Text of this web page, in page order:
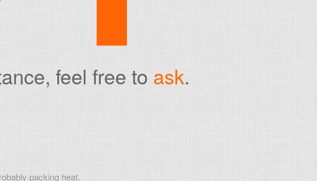
feel free to ask.
packing heat.